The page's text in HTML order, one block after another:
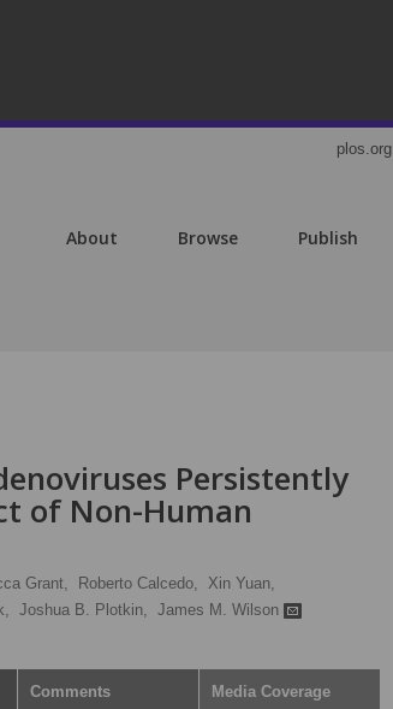
plos.org
About Browse Publish
Persistently
of Non-Human
Grant, Roberto Calcedo, Xin Yuan,
Joshua B. Plotkin, James M. Wilson
Comments Media Coverage